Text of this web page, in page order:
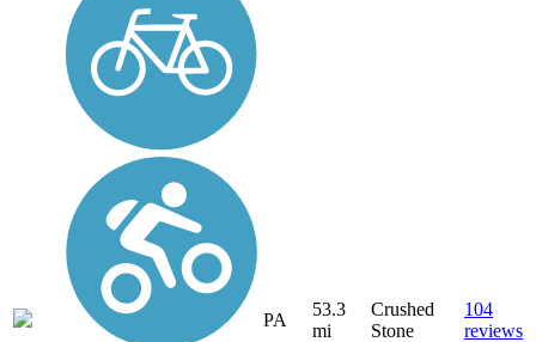
PA
53.3
mi
Crushed
Stone
104
reviews